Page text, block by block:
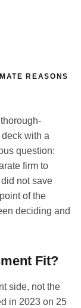
REASONS
with a
question:
firm to
not save
of the
deciding and
Fit?
side, not the
in 2023 on 25